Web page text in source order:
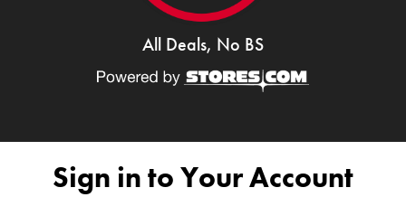
All Deals, No BS
Sign in to Your Account